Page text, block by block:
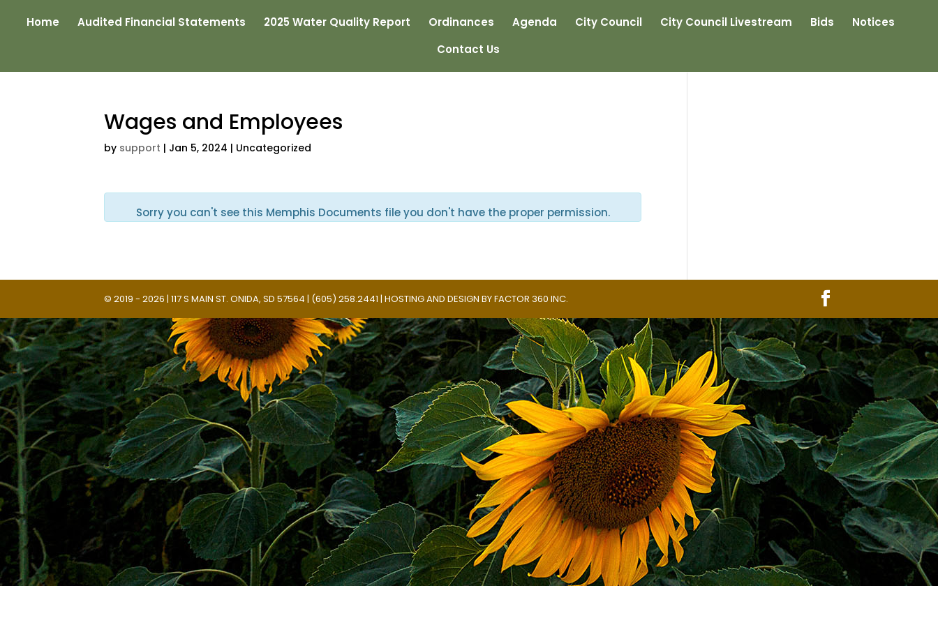
Home Audited Financial Statements 2025 Water Quality Report Ordinances Agenda City Council City Council Livestream Bids
Notices
Contact Us
Wages and Employees
by support | Jan 5, 2024 | Uncategorized
Sorry you can't see this Memphis Documents file you don't have the proper permission.
© 2019 - 2026 | 117 S MAIN ST. ONIDA, SD 57564 | (605) 258.2441 | HOSTING AND DESIGN BYFACTOR 360 INC.